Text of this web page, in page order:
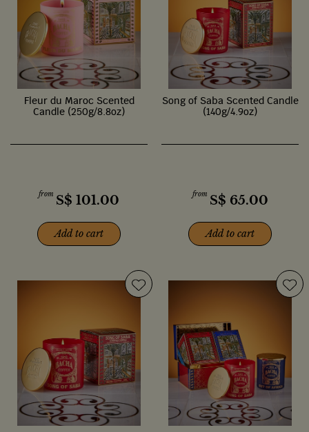
Fleur du Maroc Scented
Candle (250g/8.8oz)
from S$ 101.00
Add to cart
Song of Saba Scented Candle
(140g/4.9oz)
from S$ 65.00
Add to cart